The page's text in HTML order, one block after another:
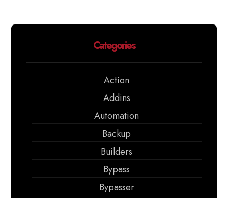
Categories
Action
Addins
Automation
Backup
Builders
Bypass
Bypasser